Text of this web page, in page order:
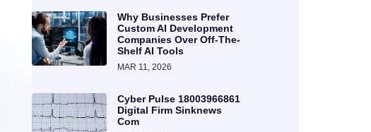
Why Businesses Prefer
Custom AI Development
Companies Over Off-The-
Shelf AI Tools
MAR 11, 2026
Cyber Pulse 18003966861
Digital Firm Sinknews
Com